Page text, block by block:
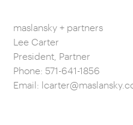
maslansky + partners
Lee Carter
President, Partner
Phone: 571-641-1856
Email: